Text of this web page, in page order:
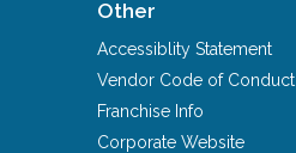
Other
Accessiblity Statement
Vendor Code of Conduct
Franchise Info
Corporate Website